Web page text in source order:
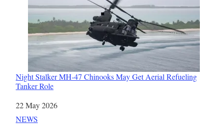
Night Stalker MH-47 Chinooks May Get Aerial Refueling
Tanker Role
Date
22 May 2026
In relation to
NEWS